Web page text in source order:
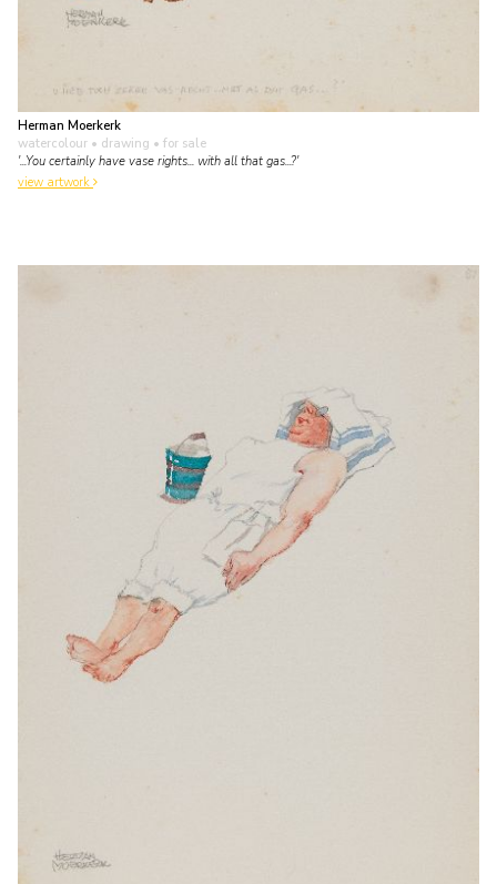
Herman Moerkerk
watercolour • drawing • for sale
'...You certainly have vase rights... with all that gas...?'
view artwork